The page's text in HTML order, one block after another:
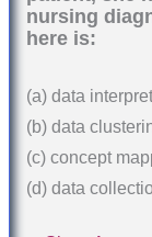
nursing
here is:
(a) data
(b) data
(c) concept
(d) data